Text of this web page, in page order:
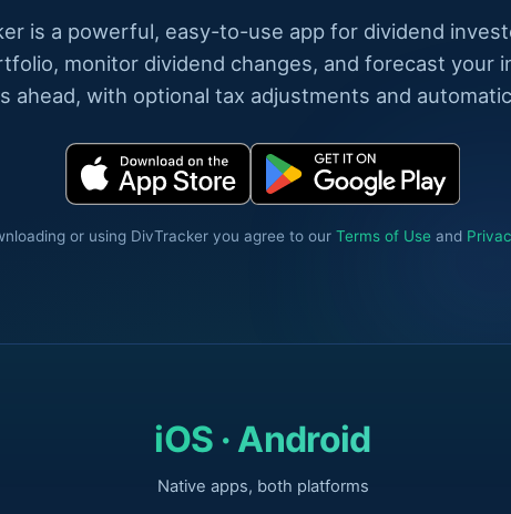
is a powerful, easy-to-use app for dividend
monitor dividend changes, and forecast your
ahead, with optional tax adjustments and automatic
or using DivTracker you agree to our Terms of Use and
iOS · Android
Native apps, both platforms